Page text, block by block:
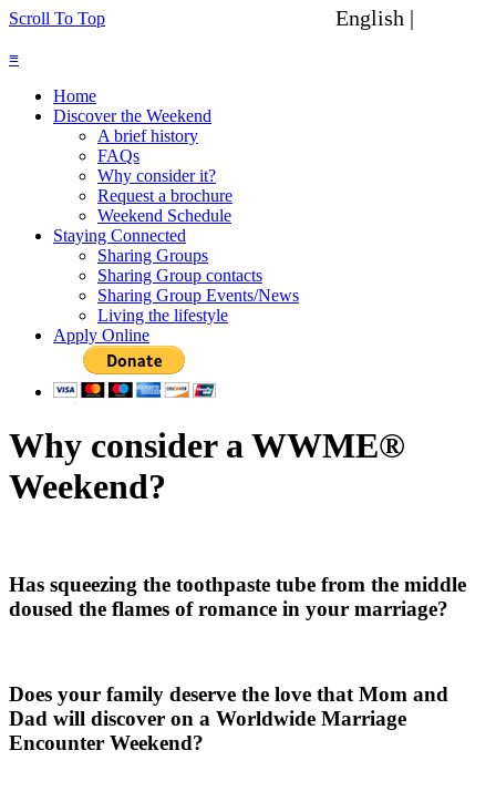
Scroll To Top English |
≡
Home
Discover the Weekend
A brief history
FAQs
Why consider it?
Request a brochure
Weekend Schedule
Staying Connected
Sharing Groups
Sharing Group contacts
Sharing Group Events/News
Living the lifestyle
Apply Online
Why consider a WWME®
Weekend?
Has squeezing the toothpaste tube from the middle
doused the flames of romance in your marriage?
Does your family deserve the love that Mom and
Dad will discover on a Worldwide Marriage
Encounter Weekend?